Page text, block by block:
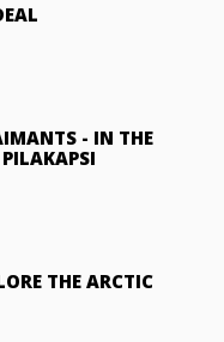
- IN THE
THE ARCTIC